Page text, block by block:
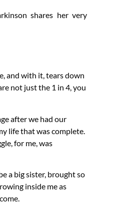
shares her very
and with it, tears down
not justthe 1 in 4, you
after we had our
life that was complete.
for me, was
a big sister, brought so
inside me as